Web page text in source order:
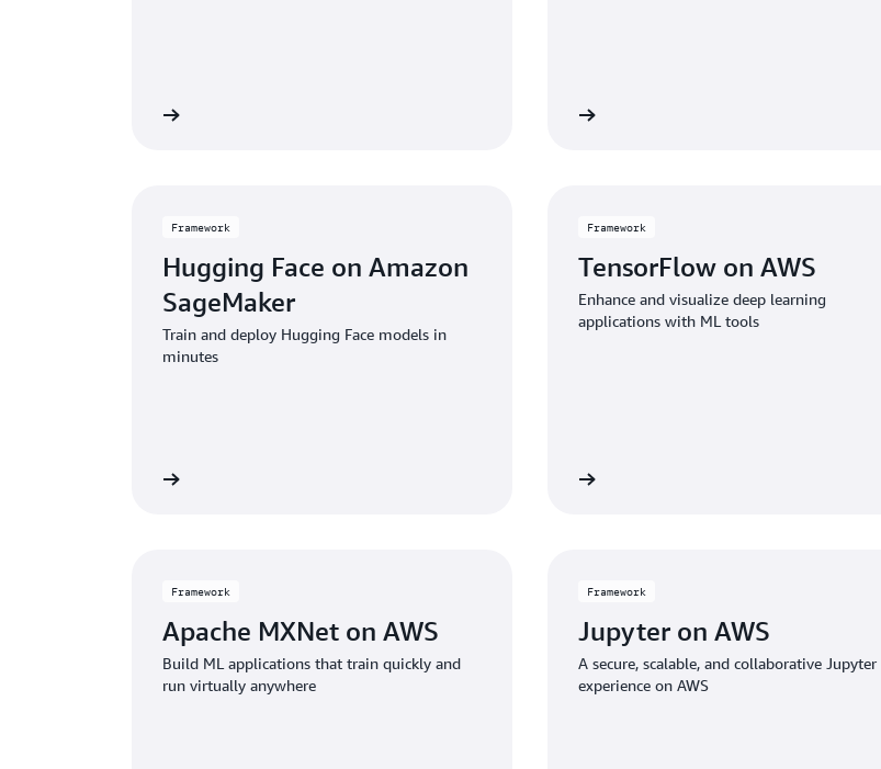
Framework
Hugging Face on Amazon
SageMaker
Train and deploy Hugging Face models in
minutes
Framework
TensorFlow on AWS
Enhance and visualize deep learning
applications with ML tools
Framework
Apache MXNet on AWS
Build ML applications that train quickly and
run virtually anywhere
Framework
Jupyter on AWS
A secure, scalable, and collaborative Jupyter
experience on AWS